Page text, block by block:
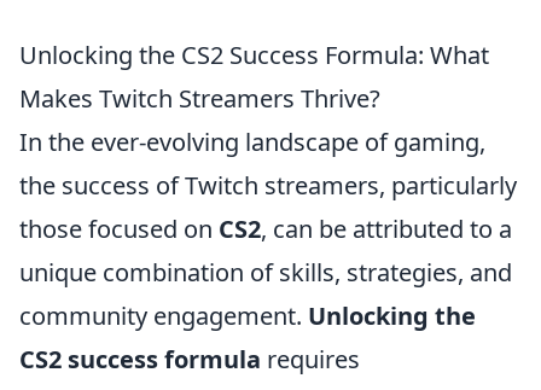
Unlocking the CS2 Success Formula: What
Makes Twitch Streamers Thrive?
In the ever-evolving landscape of gaming,
the success of Twitch streamers, particularly
those focused on CS2, can be attributed to a
unique combination of skills, strategies, and
community engagement. Unlocking the
CS2 success formula requires